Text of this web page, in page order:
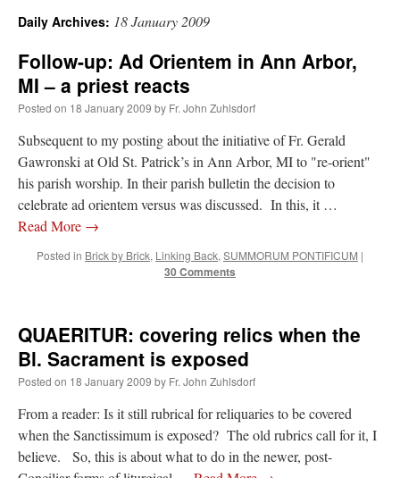
Recent Comments
excaliburon The trip so far… Chicago… conference… etc.
rhig090von The trip so far… Chicago… conference… etc.: “A Chicago dog is one
of my favorite foods on the planet
”
Daily Archives: 18 January 2009
Follow-up: Ad Orientem in Ann Arbor,
MI – a priest reacts
Posted on 18 January 2009 by Fr. John Zuhlsdorf
Subsequent to my posting about the initiative of Fr. Gerald
Gawronski at Old St. Patrick’s in Ann Arbor, MI to "re-orient"
his parish worship. In their parish bulletin the decision to
celebrate ad orientem versus was discussed. In this, it …
Read More →
Posted in Brick by Brick, Linking Back, SUMMORUM PONTIFICUM |
30 Comments
QUAERITUR: covering relics when the
Bl. Sacrament is exposed
Posted on 18 January 2009 by Fr. John Zuhlsdorf
From a reader: Is it still rubrical for reliquaries to be covered
when the Sanctissimum is exposed? The old rubrics call for it, I
believe. So, this is about what to do in the newer, post-